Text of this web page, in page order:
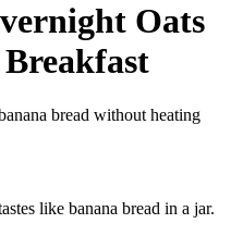
Oats
bread without heating
like banana bread in a jar.